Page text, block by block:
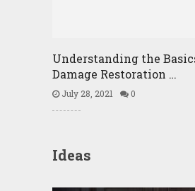
Understanding the
Damage Restoration …
July 28, 2021 0
Ideas